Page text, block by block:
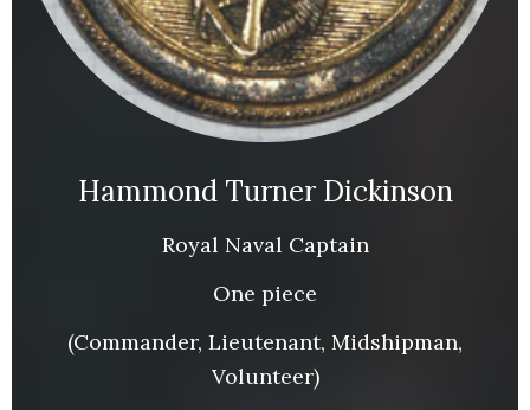
Hammond Turner Dickinson
Royal Naval Captain
One piece
(Commander, Lieutenant, Midshipman,
Volunteer)